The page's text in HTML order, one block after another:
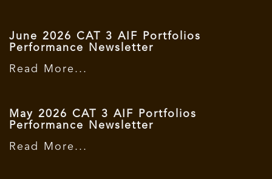
June 2026 CAT 3 AIF Portfolios
Performance Newsletter
Read More...
May 2026 CAT 3 AIF Portfolios
Performance Newsletter
Read More...